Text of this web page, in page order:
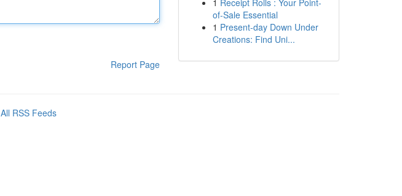
Report Page
1 Receipt Rolls : Your Point-
of-Sale Essential
1 Present-day Down Under
Creations: Find Uni...
All RSS Feeds